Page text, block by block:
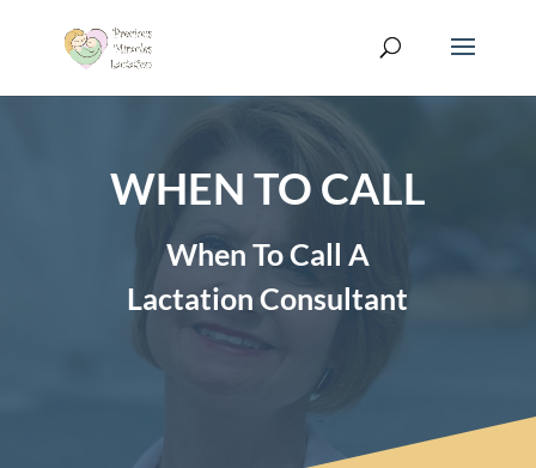
WHEN TO CALL
When To Call A
Lactation Consultant